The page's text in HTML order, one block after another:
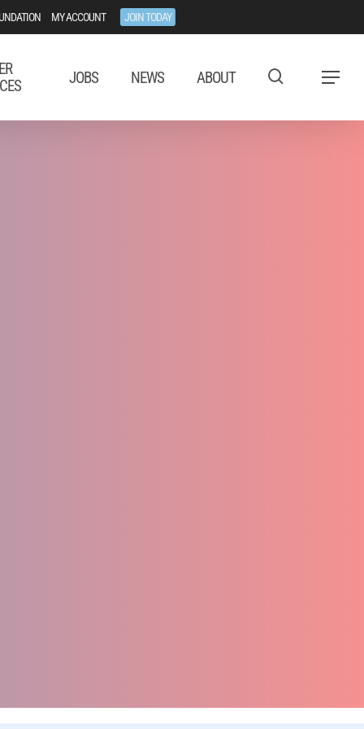
MY ACCOUNT JOIN TODAY
JOBS NEWS ABOUT Menu